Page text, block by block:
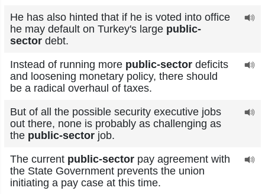
He has also hinted that if he is voted into office
he may default on Turkey's large public-
sector debt.
Instead of running more public-sector deficits
and loosening monetary policy, there should
be a radical overhaul of taxes.
But of all the possible security executive jobs
out there, none is probably as challenging as
the public-sector job.
The current public-sector pay agreement with
the State Government prevents the union
initiating a pay case at this time.